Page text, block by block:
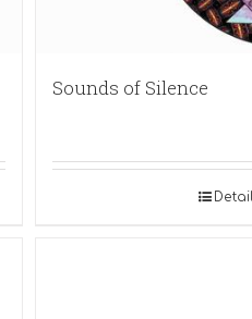
Sounds of Silence